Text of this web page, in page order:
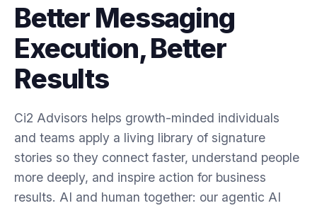
Better Messaging
Execution, Better
Results
Ci2 Advisors helps growth-minded individuals
and teams apply a living library of signature
stories so they connect faster, understand people
more deeply, and inspire action for business
results. AI and human together: our agentic AI